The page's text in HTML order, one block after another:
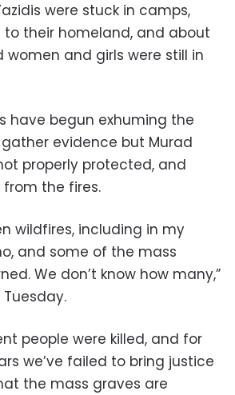
were stuck in camps,
to their homeland, and about
women and girls were still in
have begun exhuming the
evidence but Murad
properly protected, and
from the fires.
wildfires, including in my
and some of the mass
We don’t know how many,”
people were killed, and for
we’ve failed to bring justice
the mass graves are